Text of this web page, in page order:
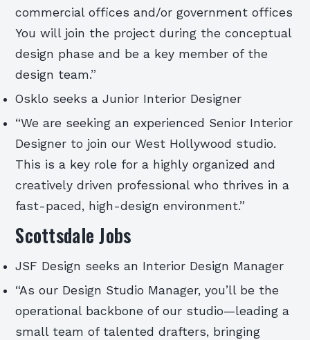
commercial offices and/or government offices
You will join the project during the conceptual
design phase and be a key member of the
design team.”
Osklo seeks a Junior Interior Designer
“We are seeking an experienced Senior Interior
Designer to join our West Hollywood studio.
This is a key role for a highly organized and
creatively driven professional who thrives in a
fast-paced, high-design environment.”
Scottsdale Jobs
JSF Design seeks an Interior Design Manager
“As our Design Studio Manager, you’ll be the
operational backbone of our studio—leading a
small team of talented drafters, bringing